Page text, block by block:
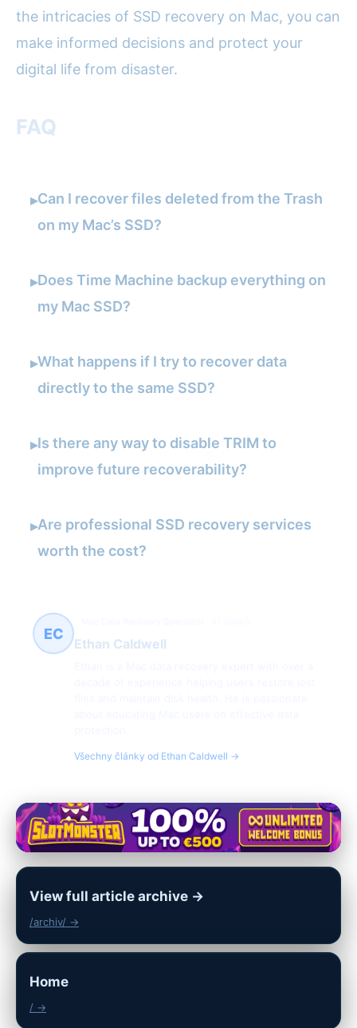
the intricacies of SSD recovery on Mac, you can
make informed decisions and protect your
digital life from disaster.
FAQ
▸Can I recover files deleted from the Trash
on my Mac’s SSD?
▸Does Time Machine backup everything on
my Mac SSD?
▸What happens if I try to recover data
directly to the same SSD?
▸Is there any way to disable TRIM to
improve future recoverability?
▸Are professional SSD recovery services
worth the cost?
EC
Ethan Caldwell
Všechny články od Ethan Caldwell →
View full article archive →
/archiv/ →
Home
/ →